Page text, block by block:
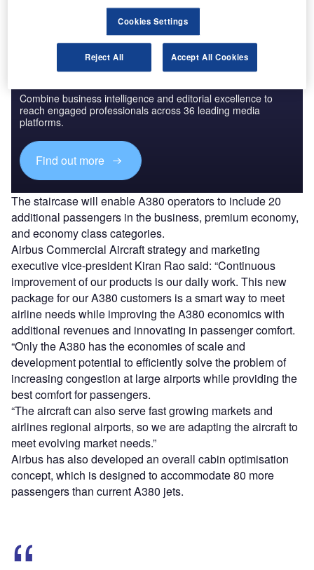
Discover B2B Marketing That Performs
Combine business intelligence and editorial excellence to
reach engaged professionals across 36 leading media
platforms.
Find out more
The staircase will enable A380 operators to include 20
additional passengers in the business, premium economy,
and economy class categories.
Airbus Commercial Aircraft strategy and marketing
executive vice-president Kiran Rao said: “Continuous
improvement of our products is our daily work. This new
package for our A380 customers is a smart way to meet
airline needs while improving the A380 economics with
additional revenues and innovating in passenger comfort.
“Only the A380 has the economies of scale and
development potential to efficiently solve the problem of
increasing congestion at large airports while providing the
best comfort for passengers.
“The aircraft can also serve fast growing markets and
airlines regional airports, so we are adapting the aircraft to
meet evolving market needs.”
Airbus has also developed an overall cabin optimisation
concept, which is designed to accommodate 80 more
passengers than current A380 jets.
Cookies Settings
Reject All Accept All Cookies